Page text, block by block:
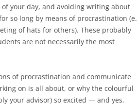
your day, and avoiding writing about
so long by means of procrastination (e.
of hats for others). These probably
are not necessarily the most
of procrastination and communicate
on is all about, or why the colourful
your advisor) so excited — and yes,